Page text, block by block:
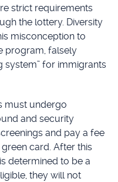
strict requirements
the lottery. Diversity
misconception to
program, falsely
system” for immigrants
must undergo
and security
and pay a fee
card. After this
determined to be a
they will not